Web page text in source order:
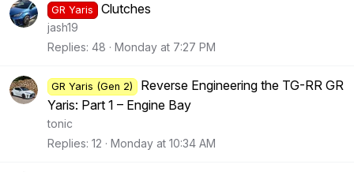
GR Yaris Clutches
jash19
Replies 48 Monday at 7:27 PM
GR Yaris (Gen 2)
Reverse Engineering the TG-RR GR
Yaris: Part 1 – Engine Bay
tonic
Replies 12 Monday at 10:34 AM